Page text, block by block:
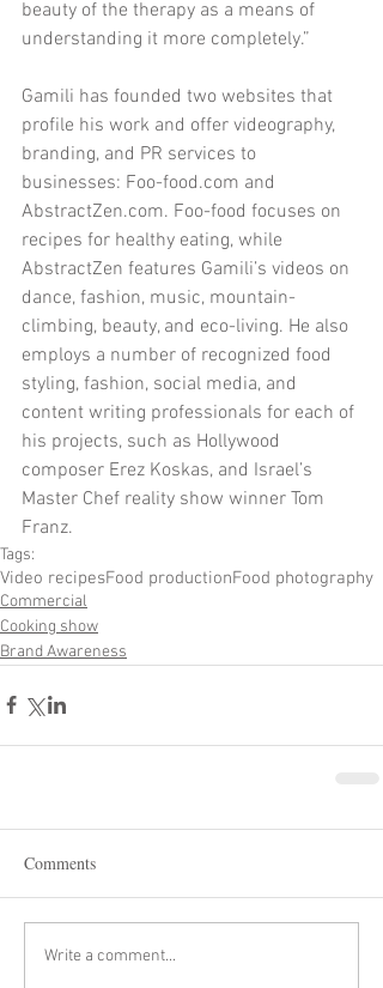
beauty of the therapy as a means of
understanding it more completely.”
Gamili has founded two websites that
profile his work and offer videography,
branding, and PR services to
businesses: Foo-food.com and
AbstractZen.com. Foo-food focuses on
recipes for healthy eating, while
AbstractZen features Gamili’s videos on
dance, fashion, music, mountain-
climbing, beauty, and eco-living. He also
employs a number of recognized food
styling, fashion, social media, and
content writing professionals for each of
his projects, such as Hollywood
composer Erez Koskas, and Israel’s
Master Chef reality show winner Tom
Franz.
Tags:
Video recipesFood productionFood photography
Commercial
Cooking show
Brand Awareness
Comments
Write a comment...